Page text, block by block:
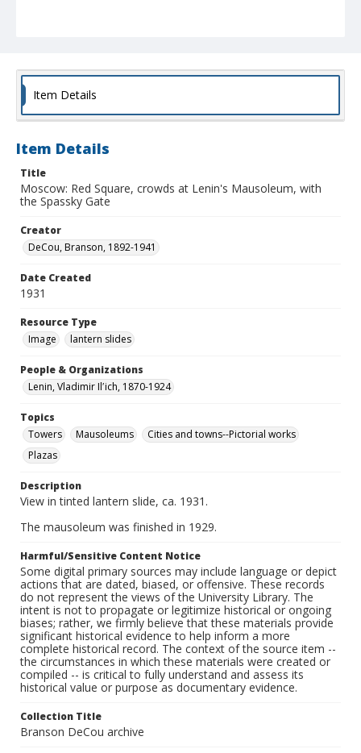
Item Details
Item Details
Title
Moscow: Red Square, crowds at Lenin's Mausoleum, with
the Spassky Gate
Creator
DeCou, Branson, 1892-1941
Date Created
1931
Resource Type
Image
lantern slides
People & Organizations
Lenin, Vladimir Ilʹich, 1870-1924
Topics
Towers
Mausoleums
Cities and towns--Pictorial works
Plazas
Description
View in tinted lantern slide, ca. 1931.
The mausoleum was finished in 1929.
Harmful/Sensitive Content Notice
Some digital primary sources may include language or depict
actions that are dated, biased, or offensive. These records
do not represent the views of the University Library. The
intent is not to propagate or legitimize historical or ongoing
biases; rather, we firmly believe that these materials provide
significant historical evidence to help inform a more
complete historical record. The context of the source item --
the circumstances in which these materials were created or
compiled -- is critical to fully understand and assess its
historical value or purpose as documentary evidence.
Collection Title
Branson DeCou archive